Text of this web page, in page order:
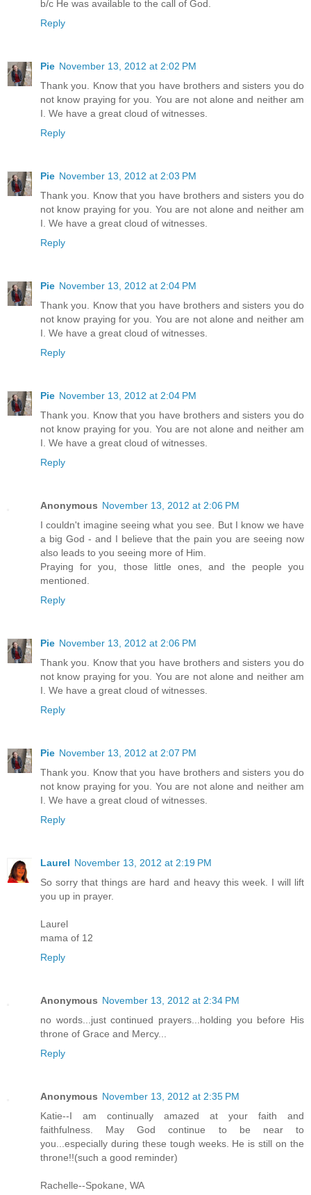
b/c He was available to the call of God.
Reply
Pie November 13, 2012 at 2:02 PM
Thank you. Know that you have brothers and sisters you do
not know praying for you. You are not alone and neither am
I. We have a great cloud of witnesses.
Reply
Pie November 13, 2012 at 2:03 PM
Thank you. Know that you have brothers and sisters you do
not know praying for you. You are not alone and neither am
I. We have a great cloud of witnesses.
Reply
Pie November 13, 2012 at 2:04 PM
Thank you. Know that you have brothers and sisters you do
not know praying for you. You are not alone and neither am
I. We have a great cloud of witnesses.
Reply
Pie November 13, 2012 at 2:04 PM
Thank you. Know that you have brothers and sisters you do
not know praying for you. You are not alone and neither am
I. We have a great cloud of witnesses.
Reply
Anonymous November 13, 2012 at 2:06 PM
I couldn't imagine seeing what you see. But I know we have
a big God - and I believe that the pain you are seeing now
also leads to you seeing more of Him.
Praying for you, those little ones, and the people you
mentioned.
Reply
Pie November 13, 2012 at 2:06 PM
Thank you. Know that you have brothers and sisters you do
not know praying for you. You are not alone and neither am
I. We have a great cloud of witnesses.
Reply
Pie November 13, 2012 at 2:07 PM
Thank you. Know that you have brothers and sisters you do
not know praying for you. You are not alone and neither am
I. We have a great cloud of witnesses.
Reply
Laurel November 13, 2012 at 2:19 PM
So sorry that things are hard and heavy this week. I will lift
you up in prayer.
Laurel
mama of 12
Reply
Anonymous November 13, 2012 at 2:34 PM
no words...just continued prayers...holding you before His
throne of Grace and Mercy...
Reply
Anonymous November 13, 2012 at 2:35 PM
Katie--I am continually amazed at your faith and
faithfulness. May God continue to be near to
you...especially during these tough weeks. He is still on the
throne!!(such a good reminder)
Rachelle--Spokane, WA